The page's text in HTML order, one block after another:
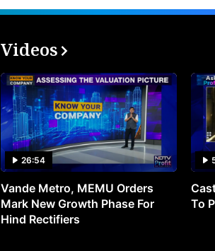
Videos
26:54
Vande Metro, MEMU Orders
Mark New Growth Phase For
Hind Rectifiers
To